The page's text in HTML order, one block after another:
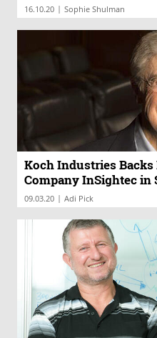
16.10.20 | Sophie Shulman
Koch Industries Backs
Company InSightec in
09.03.20 | Adi Pick